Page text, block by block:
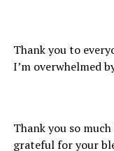
Thank you to
I’m overwhelmed
Thank you so
grateful for your